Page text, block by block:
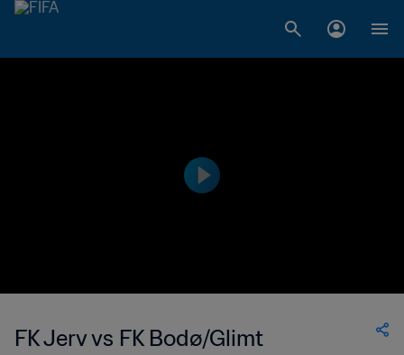
FK Jerv vs FK Bodø/Glimt